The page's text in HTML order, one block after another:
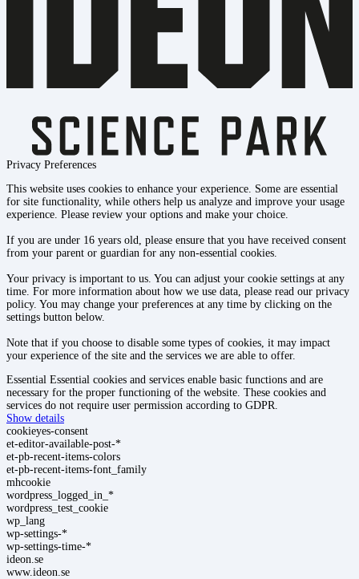
Privacy Preferences
This website uses cookies to enhance your experience. Some are essential
for site functionality, while others help us analyze and improve your usage
experience. Please review your options and make your choice.
If you are under 16 years old, please ensure that you have received consent
from your parent or guardian for any non-essential cookies.
Your privacy is important to us. You can adjust your cookie settings at any
time. For more information about how we use data, please read our privacy
policy. You may change your preferences at any time by clicking on the
settings button below.
Note that if you choose to disable some types of cookies, it may impact
your experience of the site and the services we are able to offer.
Essential Essential cookies and services enable basic functions and are
necessary for the proper functioning of the website. These cookies and
services do not require user permission according to GDPR.
Show details
cookieyes-consent
et-editor-available-post-*
et-pb-recent-items-colors
et-pb-recent-items-font_family
mhcookie
wordpress_logged_in_*
wordpress_test_cookie
wp_lang
wp-settings-*
wp-settings-time-*
ideon.se
www.ideon.se